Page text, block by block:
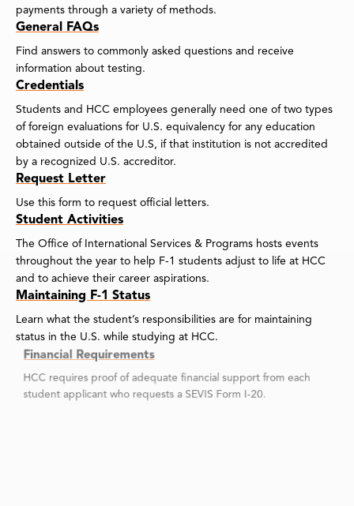
payments through a variety of methods.
General FAQs
Find answers to commonly asked questions and receive
information about testing.
Credentials
Students and HCC employees generally need one of two types
of foreign evaluations for U.S. equivalency for any education
obtained outside of the U.S, if that institution is not accredited
by a recognized U.S. accreditor.
Request Letter
Use this form to request official letters.
Student Activities
The Office of International Services & Programs hosts events
throughout the year to help F-1 students adjust to life at HCC
and to achieve their career aspirations.
Maintaining F-1 Status
Learn what the student’s responsibilities are for maintaining
status in the U.S. while studying at HCC.
Financial Requirements
HCC requires proof of adequate financial support from each
student applicant who requests a SEVIS Form I-20.